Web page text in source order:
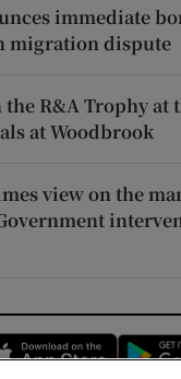
immediate
migration dispute
R&A Trophy at
at Woodbrook
view on the
Opens